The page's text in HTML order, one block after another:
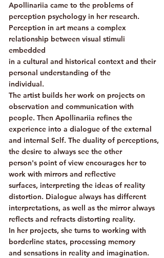
Apollinariia came to the problems of
perception psychology in her research.
Perception in art means a complex
relationship between visual stimuli
embedded
in a cultural and historical context and their
personal understanding of the
individual.
The artist builds her work on projects on
observation and communication with
people. Then Apollinariia refines the
experience into a dialogue of the external
and internal Self. The duality of perceptions,
the desire to always see the other
person's point of view encourages her to
work with mirrors and reflective
surfaces, interpreting the ideas of reality
distortion. Dialogue always has different
interpretations, as well as the mirror always
reflects and refracts distorting reality.
In her projects, she turns to working with
borderline states, processing memory
and sensations in reality and imagination.